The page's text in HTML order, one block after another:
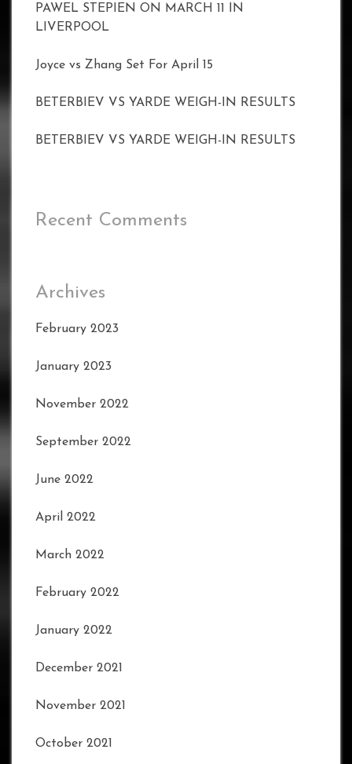
PAWEL STEPIEN ON MARCH 11 IN
LIVERPOOL
Joyce vs Zhang Set For April 15
BETERBIEV VS YARDE WEIGH-IN RESULTS
BETERBIEV VS YARDE WEIGH-IN RESULTS
Recent Comments
Archives
February 2023
January 2023
November 2022
September 2022
June 2022
April 2022
March 2022
February 2022
January 2022
December 2021
November 2021
October 2021